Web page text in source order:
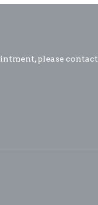
please contact